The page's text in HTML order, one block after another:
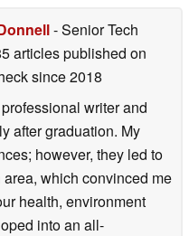
- Senior Tech
articles published on
since 2018
writer and
after graduation. My
however, they led to
which convinced me
health, environment
into an all-